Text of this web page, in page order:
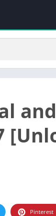
Pinterest